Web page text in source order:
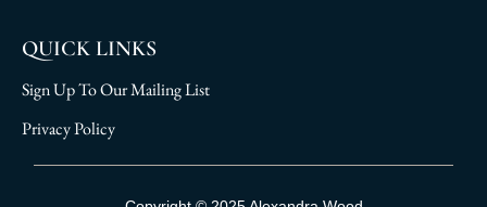
QUICK LINKS
Sign Up To Our Mailing List
Privacy Policy
Sign Up To Our Mailing List